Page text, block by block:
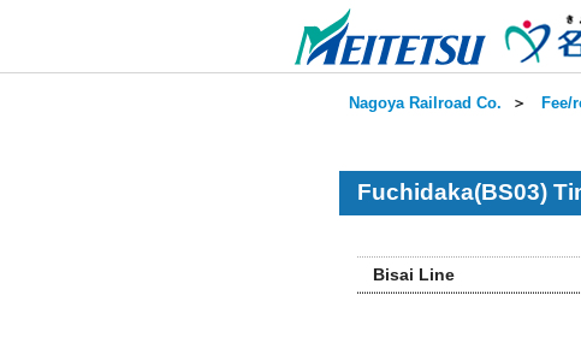
Nagoya Railroad Co. ＞ Fee/
Fuchidaka(BS03)
Bisai Line